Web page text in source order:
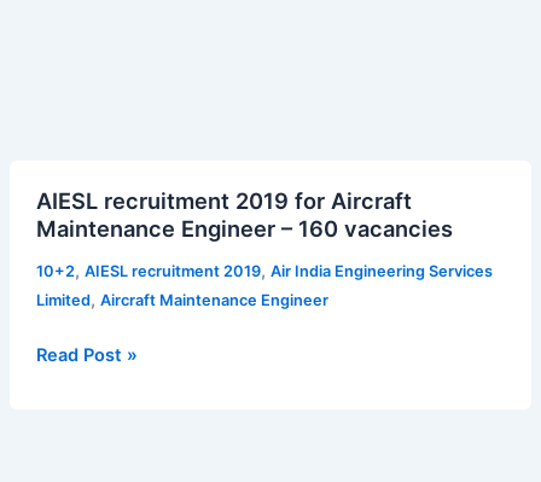
AIESL recruitment 2019 for Aircraft
Maintenance Engineer – 160 vacancies
10+2, AIESL recruitment 2019, Air India Engineering Services
Limited, Aircraft Maintenance Engineer
recruitment
2019
for
Aircraft
Engineer
Read Post »